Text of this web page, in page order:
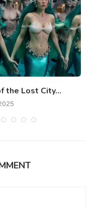
the Lost City...